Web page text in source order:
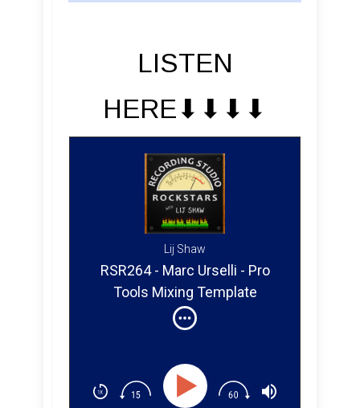
LISTEN
HERE⬇︎⬇︎⬇︎⬇︎
Lij Shaw
RSR264 - Marc Urselli - Pro
Tools Mixing Template
Breakdown From a Grammy
Winning Engineer